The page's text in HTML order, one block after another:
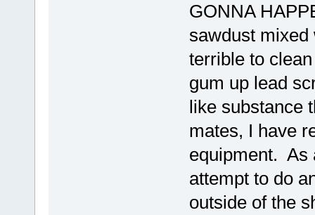
GONNA
sawdust mixed
terrible to
gum up lead
like substance
mates, I have
equipment. As
attempt to do
outside of the